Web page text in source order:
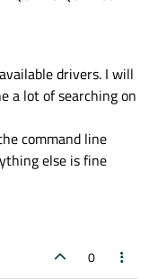
drivers. I will
a lot of searching on
command line
else is fine
0